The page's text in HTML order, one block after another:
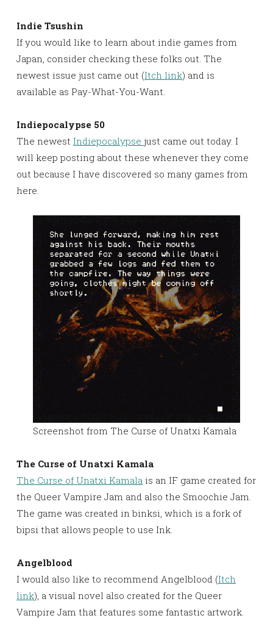
Indie Tsushin
If you would like to learn about indie games from
Japan, consider checking these folks out. The
newest issue just came out (Itch link) and is
available as Pay-What-You-Want.
Indiepocalypse 50
The newest Indiepocalypse just came out today. I
will keep posting about these whenever they come
out because I have discovered so many games from
here.
Screenshot from The Curse of Unatxi Kamala
The Curse of Unatxi Kamala
The Curse of Unatxi Kamala is an IF game created for
the Queer Vampire Jam and also the Smoochie Jam.
The game was created in binksi, which is a fork of
bipsi that allows people to use Ink.
Angelblood
I would also like to recommend Angelblood (Itch
link), a visual novel also created for the Queer
Vampire Jam that features some fantastic artwork.